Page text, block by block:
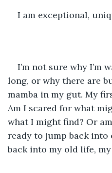
I am exceptional,
I’m not sure why I’m
long, or why there are
mamba in my gut. My
Am I scared for what
what I might find? Or
ready to jump back into
back into my old life,